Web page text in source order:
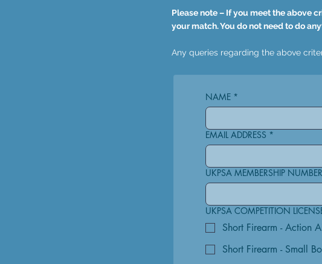
Please note – If you meet the above
your match. You do not need to do
Any queries regarding the above
NAME *
EMAIL ADDRESS *
UKPSA MEMBERSHIP NUMBER
UKPSA COMPETITION
Short Firearm - Action
Short Firearm - Small